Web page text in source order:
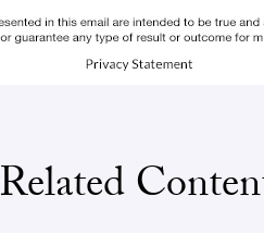
Related